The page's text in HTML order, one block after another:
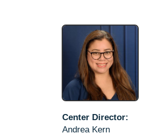
Center Director:
Andrea Kern